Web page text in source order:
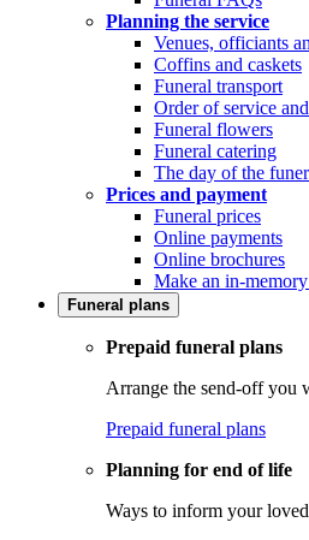
Planning the service
Venues, officiants
Coffins and caskets
Funeral transport
Order of service
Funeral flowers
Funeral catering
The day of the
Prices and payment
Funeral prices
Online payments
Online brochures
Make an in-
Funeral plans
Prepaid funeral plans
Arrange the send-off you
Prepaid funeral plans
Planning for end of life
Ways to inform your